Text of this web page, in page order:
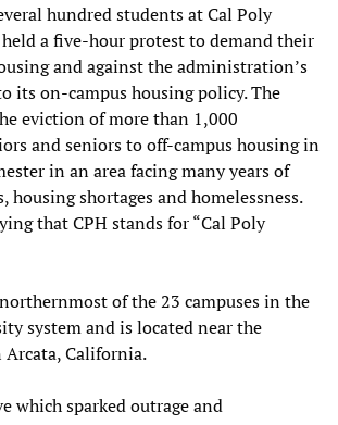
hundred students at Cal Poly
a five-hour protest to demand their
and against the administration’s
its on-campus housing policy. The
eviction of more than 1,000
and seniors to off-campus housing in
in an area facing many years of
housing shortages and homelessness.
that CPH stands for “Cal Poly
of the 23 campuses in the
system and is located near the
California.
which sparked outrage and